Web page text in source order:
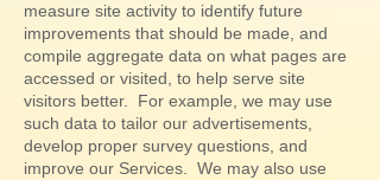
measure site activity to identify future
improvements that should be made, and
compile aggregate data on what pages are
accessed or visited, to help serve site
visitors better. For example, we may use
such data to tailor our advertisements,
develop proper survey questions, and
improve our Services. We may also use